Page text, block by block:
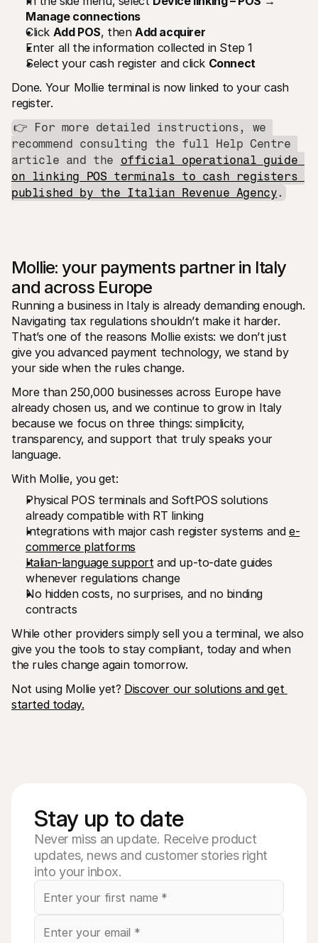
Manage connections
Click Add POS, then Add acquirer
Enter all the information collected in Step 1
Select your cash register and click Connect
Done. Your Mollie terminal is now linked to your cash
register.
👉 For more detailed instructions, we
recommend consulting the full Help Centre
article and the official operational guide
on linking POS terminals to cash registers
published by the Italian Revenue Agency.
Mollie: your payments partner in Italy
and across Europe
Running a business in Italy is already demanding enough.
Navigating tax regulations shouldn’t make it harder.
That’s one of the reasons Mollie exists: we don’t just
give you advanced payment technology, we stand by
your side when the rules change.
More than 250,000 businesses across Europe have
already chosen us, and we continue to grow in Italy
because we focus on three things: simplicity,
transparency, and support that truly speaks your
language.
With Mollie, you get:
Physical POS terminals and SoftPOS solutions
already compatible with RT linking
Integrations with major cash register systems and e-
commerce platforms
Italian-language support and up-to-date guides
whenever regulations change
No hidden costs, no surprises, and no binding
contracts
While other providers simply sell you a terminal, we also
give you the tools to stay compliant, today and when
the rules change again tomorrow.
Not using Mollie yet? Discover our solutions and get
started today.
Stay up to date
Never miss an update. Receive product
updates, news and customer stories right
into your inbox.